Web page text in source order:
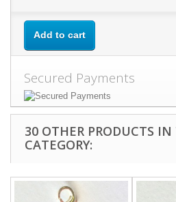
Add to cart
Secured Payments
30 OTHER PRODUCTS
CATEGORY: